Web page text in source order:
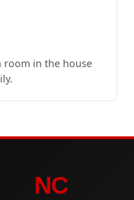
room in the house
NC